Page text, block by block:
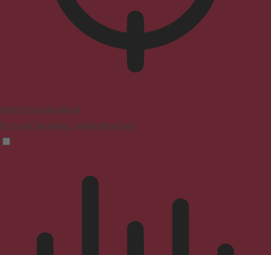
ADHD Friendly Mode
Focused browsing, distraction-free